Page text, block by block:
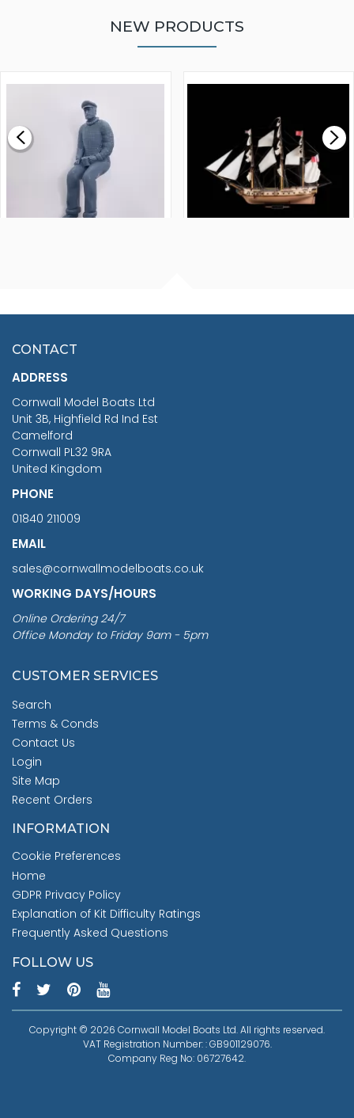
£0.59
MODEL SHIP KIT
£265.00
NEW PRODUCTS
£7.02
CONTACT
ADDRESS
Cornwall Model Boats Ltd
Unit 3B, Highfield Rd Ind Est
Camelford
Cornwall PL32 9RA
United Kingdom
PHONE
01840 211009
EMAIL
sales@cornwallmodelboats.co.uk
WORKING DAYS/HOURS
Online Ordering 24/7
Office Monday to Friday 9am - 5pm
CUSTOMER SERVICES
Search
Terms & Conds
Contact Us
Login
Site Map
Recent Orders
INFORMATION
Cookie Preferences
Home
GDPR Privacy Policy
Explanation of Kit Difficulty Ratings
Frequently Asked Questions
FOLLOW US
Copyright © 2026 Cornwall Model Boats Ltd. All rights reserved.
VAT Registration Number: : GB901129076.
Company Reg No: 06727642.